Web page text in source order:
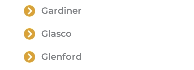
Gardiner
Glasco
Glenford